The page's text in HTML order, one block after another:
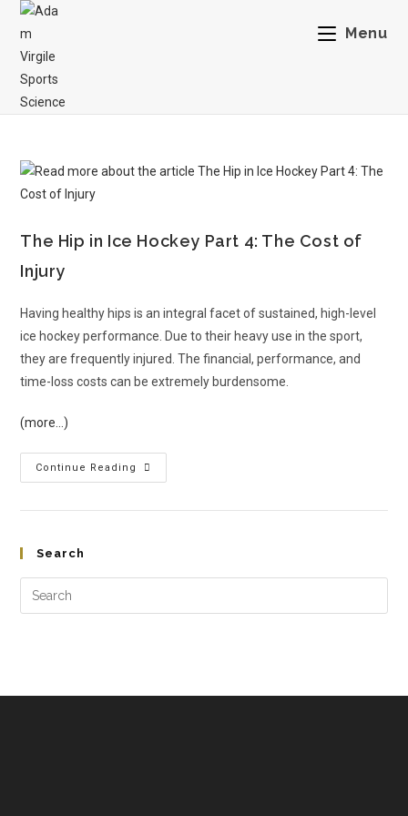
Menu
The Hip in Ice Hockey Part 4: The Cost of
Injury
Having healthy hips is an integral facet of sustained, high-level
ice hockey performance. Due to their heavy use in the sport,
they are frequently injured. The financial, performance, and
time-loss costs can be extremely burdensome.
(more…)
Continue Reading
Search